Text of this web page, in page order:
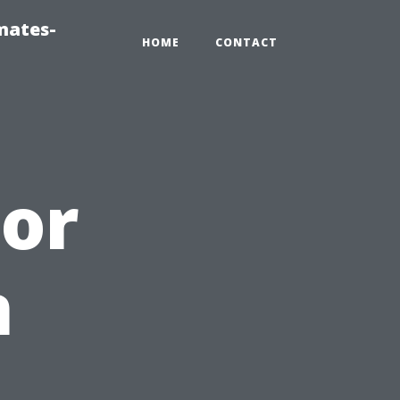
HOME CONTACT